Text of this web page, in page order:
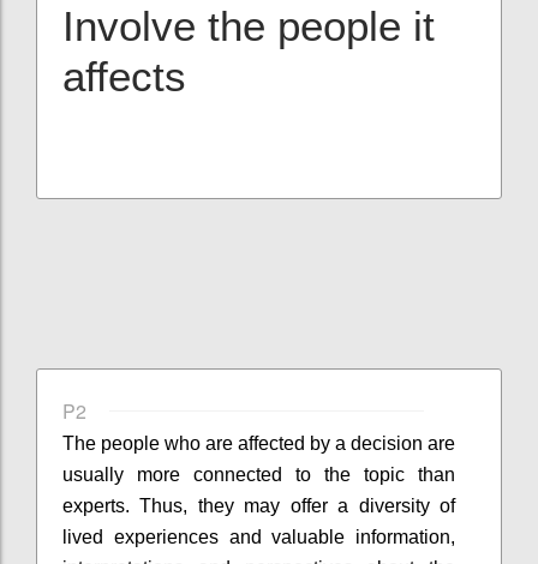
Involve the people it
affects
P2
The people who are affected by a decision are
usually more connected to the topic than
experts. Thus, they may offer a diversity of
lived experiences and valuable information,